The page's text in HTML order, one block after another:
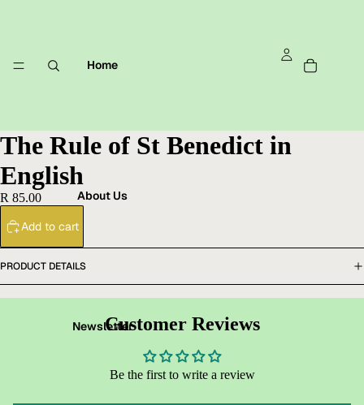
Home
About Us
Newsletter
The Rule of St Benedict in
English
R 85.00
Add to cart
PRODUCT DETAILS
Customer Reviews
Be the first to write a review